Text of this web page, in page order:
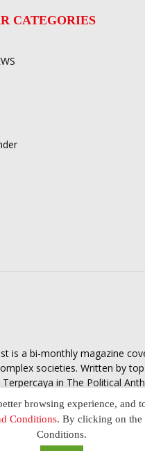
CATEGORIES
is a bi-monthly magazine
societies. Written by
in The Political
need in order to understand
the behaviour of social
browsing experience, and
Conditions. By clicking on the
Conditions.